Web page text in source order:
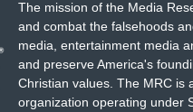
The mission of the Media
and combat the falsehoods
media, entertainment media
and preserve America's
Christian values. The MRC is
organization operating under